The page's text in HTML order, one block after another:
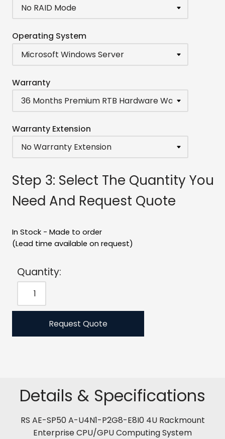
Operating System
Warranty
Warranty Extension
Step 3: Select The Quantity You
Need And Request Quote
In Stock - Made to order
(Lead time available on request)
Quantity:
Request Quote
Details & Specifications
RS AE-SP50 A-U4N1-P2G8-E8I0 4U Rackmount
Enterprise CPU/GPU Computing System